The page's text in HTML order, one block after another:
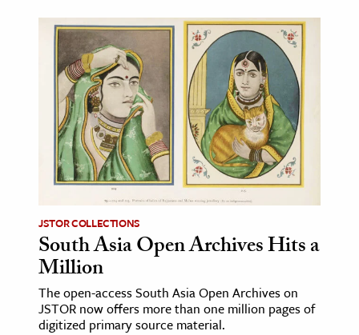
on JSTOR
and Learning Resources
& Culture
History
& Literature
& Society
JSTOR COLLECTIONS
South Asia Open Archives Hits a
Million
The open-access South Asia Open Archives on
JSTOR now offers more than one million pages of
digitized primary source material.